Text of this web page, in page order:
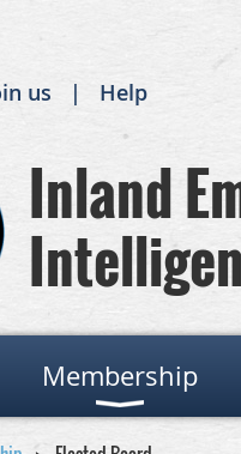
us Help
Inland
Membership